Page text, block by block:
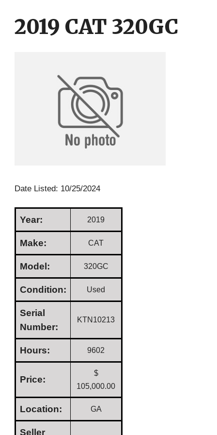
content
content
2019 CAT 320GC
Date Listed: 10/25/2024
Year: 2019
Make: CAT
Model: 320GC
Condition: Used
Serial
Number:
KTN10213
Hours: 9602
Price:
$
105,000.00
Location: GA
Seller